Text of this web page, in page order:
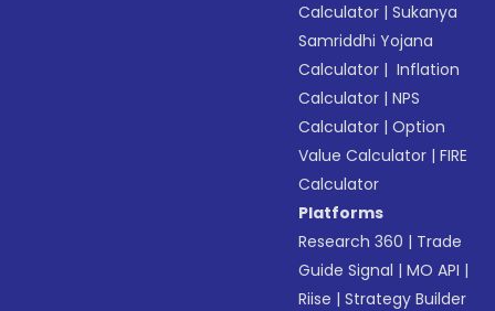
Calculator |Sukanya
Samriddhi Yojana
Calculator | Inflation
Calculator |NPS
Calculator |Option
Value Calculator |FIRE
Calculator
Platforms
Research 360 | Trade
Guide Signal |MO API |
Riise |Strategy Builder